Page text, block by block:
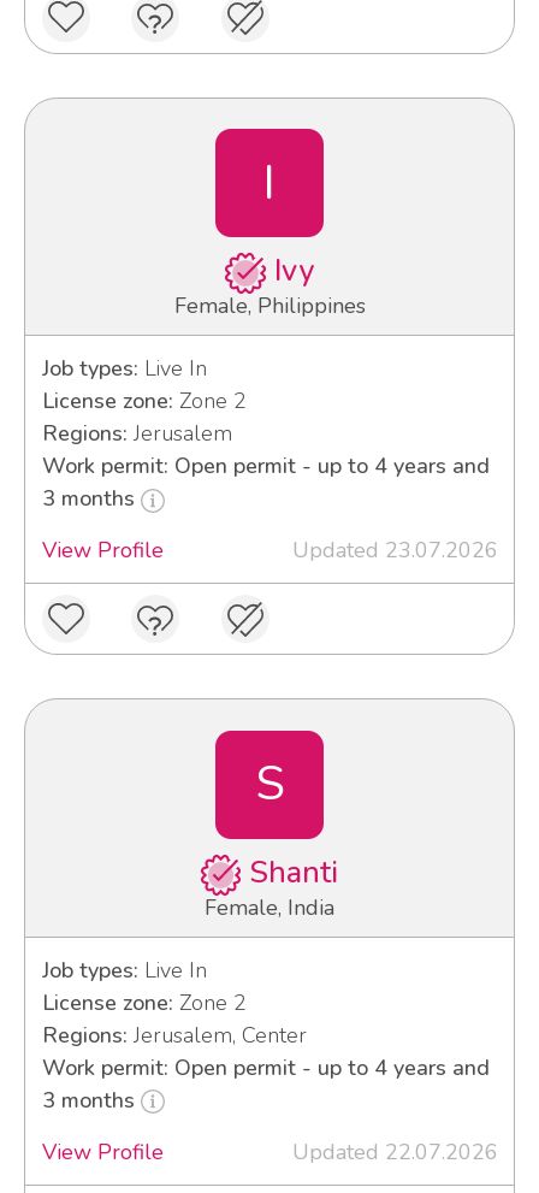
I
Ivy
Female, Philippines
Job types: Live In
License zone: Zone 2
Regions: Jerusalem
Work permit: Open permit - up to 4 years and
3 months
View Profile
Updated 23.07.2026
S
Shanti
Female, India
Job types: Live In
License zone: Zone 2
Regions: Jerusalem, Center
Work permit: Open permit - up to 4 years and
3 months
View Profile
Updated 22.07.2026